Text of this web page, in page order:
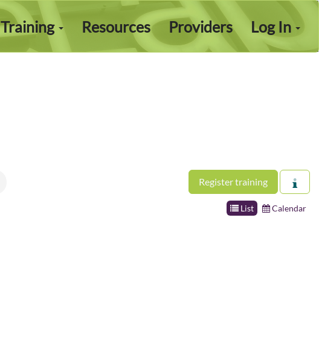
Log In
Training Resources Providers
Register training
List Calendar